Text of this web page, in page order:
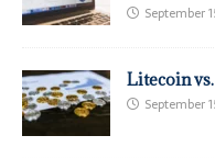
September
Litecoin
September